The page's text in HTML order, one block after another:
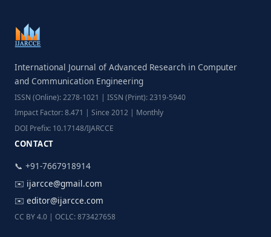
International Journal of Advanced Research in Computer
and Communication Engineering
ISSN (Online): 2278-1021 | ISSN (Print): 2319-5940
Impact Factor: 8.471 | Since 2012 | Monthly
DOI Prefix: 10.17148/IJARCCE
CONTACT
📞 +91-7667918914
✉️ ijarcce@gmail.com
✉️ editor@ijarcce.com
CC BY 4.0 | OCLC: 873427658